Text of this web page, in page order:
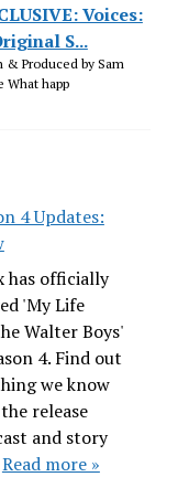
Voices:
S...
& Produced by Sam
What happ
4 Updates:
has officially
'My Life
Walter Boys'
4. Find out
we know
release
and story
Read more »